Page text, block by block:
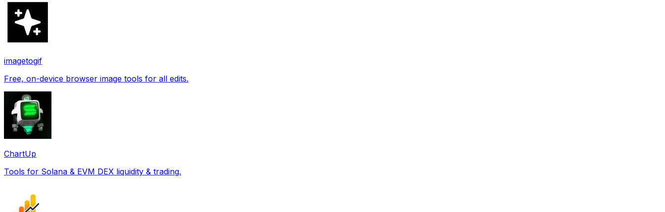
imagetogif
Free, on-device browser image tools for all edits.
ChartUp
Tools for Solana & EVM DEX liquidity & trading.